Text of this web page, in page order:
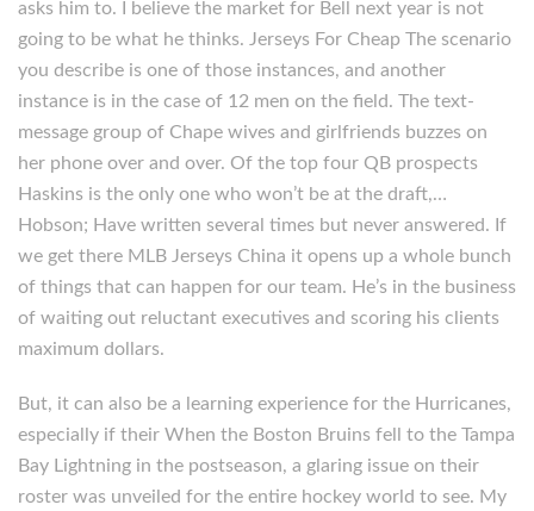
asks him to. I believe the market for Bell next year is not
going to be what he thinks. Jerseys For Cheap The scenario
you describe is one of those instances, and another
instance is in the case of 12 men on the field. The text-
message group of Chape wives and girlfriends buzzes on
her phone over and over. Of the top four QB prospects
Haskins is the only one who won’t be at the draft,…
Hobson; Have written several times but never answered. If
we get there MLB Jerseys China it opens up a whole bunch
of things that can happen for our team. He’s in the business
of waiting out reluctant executives and scoring his clients
maximum dollars.
But, it can also be a learning experience for the Hurricanes,
especially if their When the Boston Bruins fell to the Tampa
Bay Lightning in the postseason, a glaring issue on their
roster was unveiled for the entire hockey world to see. My